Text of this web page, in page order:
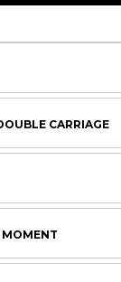
CARRIAGE
MOMENT